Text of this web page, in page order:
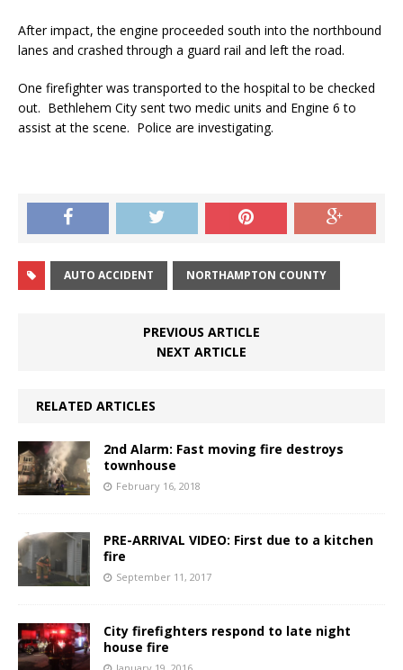
After impact, the engine proceeded south into the northbound
lanes and crashed through a guard rail and left the road.
One firefighter was transported to the hospital to be checked
out. Bethlehem City sent two medic units and Engine 6 to
assist at the scene. Police are investigating.
AUTO ACCIDENT NORTHAMPTON COUNTY
PREVIOUS ARTICLE
NEXT ARTICLE
RELATED ARTICLES
2nd Alarm: Fast moving fire destroys
townhouse
February 16, 2018
PRE-ARRIVAL VIDEO: First due to a kitchen
fire
September 11, 2017
City firefighters respond to late night
house fire